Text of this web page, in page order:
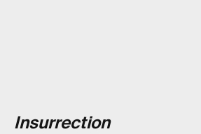
Insurrection